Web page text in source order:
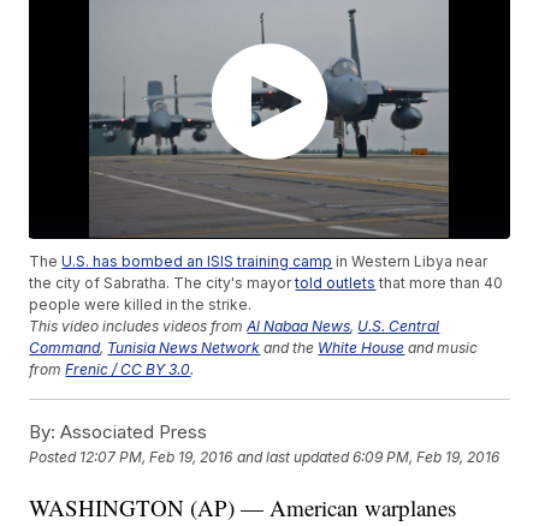
TheU.S. has bombed an ISIS training camp in Western Libya near
the city of Sabratha. The city's mayortold outlets that more than 40
people were killed in the strike.
This video includes videos fromAl Nabaa News, U.S. Central
Command, Tunisia News Network and the White House and music
fromFrenic / CC BY 3.0.
By: Associated Press
Posted 12:07 PM, Feb 19, 2016 and last updated 6:09 PM, Feb 19, 2016
WASHINGTON (AP) — American warplanes